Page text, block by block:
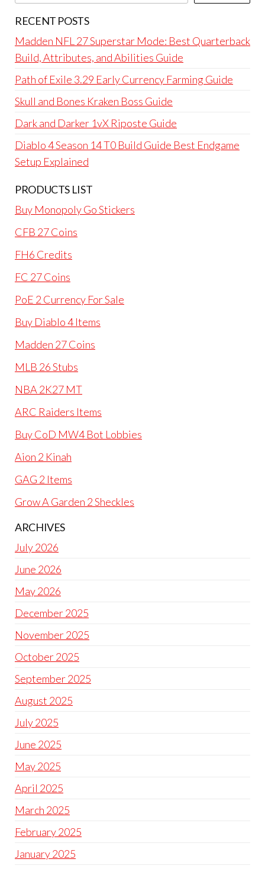
RECENT POSTS
Madden NFL 27 Superstar Mode: Best Quarterback
Build, Attributes, and Abilities Guide
Path of Exile 3.29 Early Currency Farming Guide
Skull and Bones Kraken Boss Guide
Dark and Darker 1vX Riposte Guide
Diablo 4 Season 14 T0 Build Guide Best Endgame
Setup Explained
PRODUCTS LIST
Buy Monopoly Go Stickers
CFB 27 Coins
FH6 Credits
FC 27 Coins
PoE 2 Currency For Sale
Buy Diablo 4 Items
Madden 27 Coins
MLB 26 Stubs
NBA 2K27 MT
ARC Raiders Items
Buy CoD MW4 Bot Lobbies
Aion 2 Kinah
GAG 2 Items
Grow A Garden 2 Sheckles
ARCHIVES
July 2026
June 2026
May 2026
December 2025
November 2025
October 2025
September 2025
August 2025
July 2025
June 2025
May 2025
April 2025
March 2025
February 2025
January 2025